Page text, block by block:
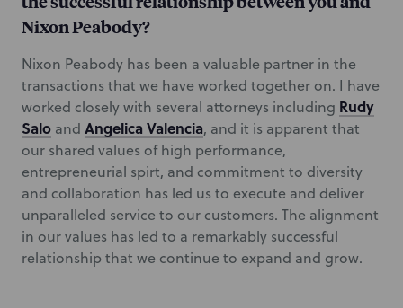
Nixon Peabody?
Nixon Peabody has been a valuable partner in the
transactions that we have worked together on. I have
worked closely with several attorneys including Rudy
Salo and Angelica Valencia, and it is apparent that
our shared values of high performance,
entrepreneurial spirt, and commitment to diversity
and collaboration has led us to execute and deliver
unparalleled service to our customers. The alignment
in our values has led to a remarkably successful
relationship that we continue to expand and grow.